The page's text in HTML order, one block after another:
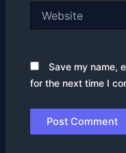
Save my name,
for the next time I